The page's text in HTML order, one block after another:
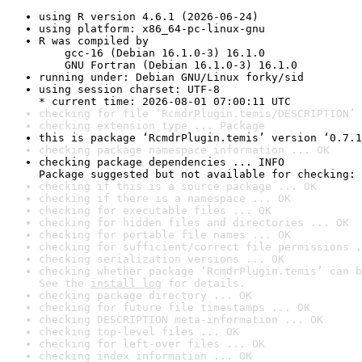
using R version 4.6.1 (2026-06-24)
using platform: x86_64-pc-linux-gnu
R was compiled by
gcc-16 (Debian 16.1.0-3) 16.1.0
GNU Fortran (Debian 16.1.0-3) 16.1.0
running under: Debian GNU/Linux forky/sid
using session charset: UTF-8
* current time: 2026-08-01 07:00:11 UTC
checking for file ‘RcmdrPlugin.temis/
checking extension type ... Package
this is package ‘RcmdrPlugin.temis’ version
checking package namespace information ... OK
checking package dependencies ... INFO
Package suggested but not available for checking:
checking if this is a source package ... OK
checking if there is a namespace ... OK
checking for executable files ... OK
checking for hidden files and directories ... OK
checking for portable file names ... OK
checking for sufficient/correct file permissions
checking serialization versions ... OK
checking whether package ‘RcmdrPlugin.temis’
See the install log for details.
checking package directory ... OK
checking for future file timestamps ... OK
checking DESCRIPTION meta-information ... OK
checking top-level files ... OK
checking for left-over files ... OK
checking index information ... OK